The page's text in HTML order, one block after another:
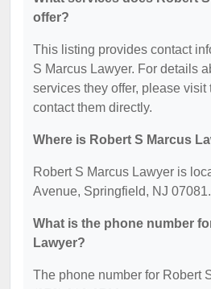
offer?
This listing provides contact
S Marcus Lawyer. For details
services they offer, please visit
contact them directly.
Where is Robert S Marcus
Robert S Marcus Lawyer is
Avenue, Springfield, NJ 07081.
What is the phone number
Lawyer?
The phone number for Robert